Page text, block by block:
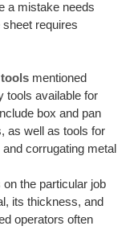
a mistake needs
requires
mentioned
tools available for
box and pan
as well as tools for
corrugating metal
the particular job
its thickness, and
operators often